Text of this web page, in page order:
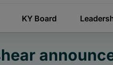
KY Board